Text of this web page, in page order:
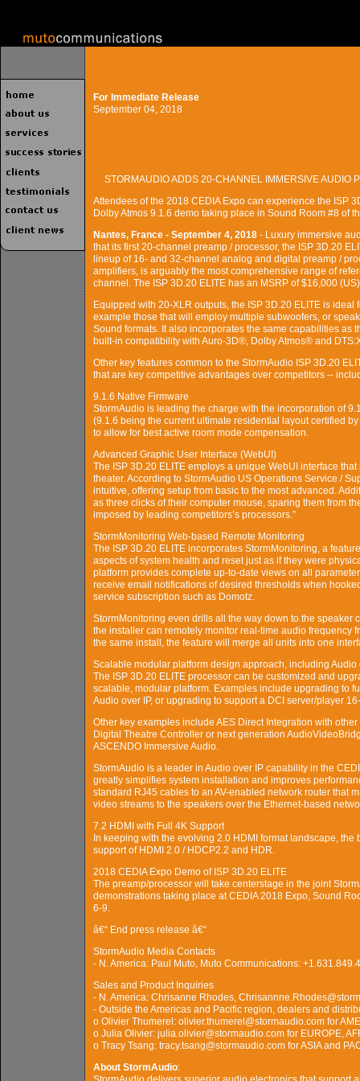
For Immediate Release
September 04, 2018
STORMAUDIO ADDS 20-CHANNEL IMMERSIVE AUDIO
Attendees of the 2018 CEDIA Expo can experience the ISP
Dolby Atmos 9.1.6 demo taking place in Sound Room #8 of
Nantes, France - September 4, 2018 - Luxury immersive
that its first 20-channel preamp / processor, the ISP 3D.20
lineup of 16- and 32-channel analog and digital preamp /
amplifiers, is arguably the most comprehensive range of
channel. The ISP 3D.20 ELITE has an MSRP of $16,000
Equipped with 20-XLR outputs, the ISP 3D.20 ELITE is
example those that will employ multiple subwoofers, or
Sound formats. It also incorporates the same capabilities as
built-in compatibility with Auro-3D®, Dolby Atmos® and
Other key features common to the StormAudio ISP 3D.20
that are key competitive advantages over competitors --
9.1.6 Native Firmware
StormAudio is leading the charge with the incorporation of
(9.1.6 being the current ultimate residential layout certified
to allow for best active room mode compensation.
Advanced Graphic User Interface (WebUI)
The ISP 3D.20 ELITE employs a unique WebUI interface
theater. According to StormAudio US Operations Service /
intuitive, offering setup from basic to the most advanced.
as three clicks of their computer mouse, sparing them from
imposed by leading competitors’s processors.”
StormMonitoring Web-based Remote Monitoring
The ISP 3D.20 ELITE incorporates StormMonitoring, a
aspects of system health and reset just as if they were
platform provides complete up-to-date views on all
receive email notifications of desired thresholds when
service subscription such as Domotz.
StormMonitoring even drills all the way down to the speaker
the installer can remotely monitor real-time audio frequency
the same install, the feature will merge all units into one
Scalable modular platform design approach, including
The ISP 3D.20 ELITE processor can be customized and
scalable, modular platform. Examples include upgrading to
Audio over IP, or upgrading to support a DCI server/player
Other key examples include AES Direct Integration with
Digital Theatre Controller or next generation
ASCENDO Immersive Audio.
StormAudio is a leader in Audio over IP capability in the
greatly simplifies system installation and improves
standard RJ45 cables to an AV-enabled network router that
video streams to the speakers over the Ethernet-based
7.2 HDMI with Full 4K Support
In keeping with the evolving 2.0 HDMI format landscape,
support of HDMI 2.0 / HDCP2.2 and HDR.
2018 CEDIA Expo Demo of ISP 3D.20 ELITE
The preamp/processor will take centerstage in the joint
demonstrations taking place at CEDIA 2018 Expo, Sound
6-9.
â€“ End press release â€“
StormAudio Media Contacts
- N. America: Paul Muto, Muto Communications:
Sales and Product Inquiries
- N. America: Chrisanne Rhodes,
- Outside the Americas and Pacific region, dealers and
o Olivier Thumerel: olivier.thumerel@stormaudio.com for
o Julia Olivier: julia.olivier@stormaudio.com for EUROPE,
o Tracy Tsang: tracy.tsang@stormaudio.com for ASIA and
About StormAudio: